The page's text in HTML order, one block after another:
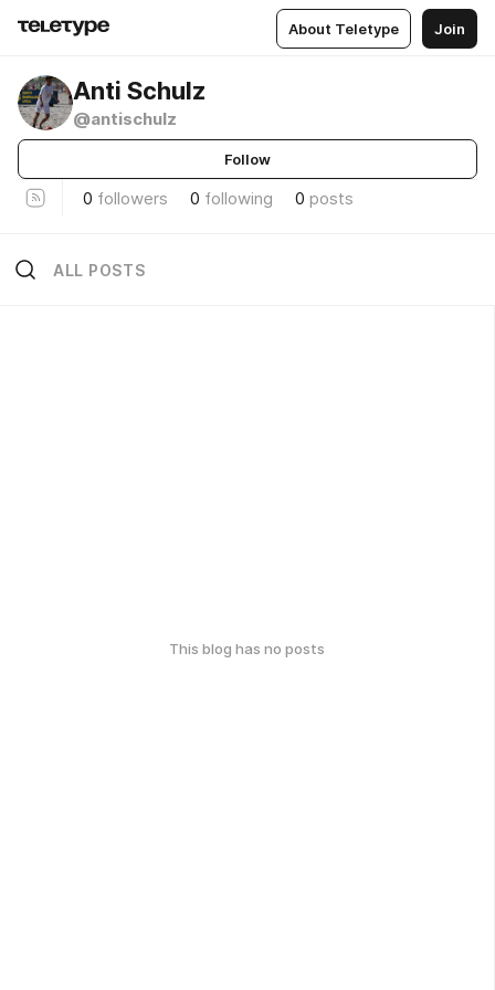
About Teletype Join
Anti Schulz
@antischulz
Follow
0 followers 0 following 0 posts
ALL POSTS
This blog has no posts